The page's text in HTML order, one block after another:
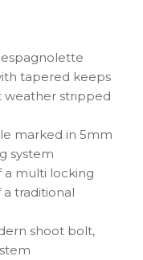
tapered keeps
weather stripped
marked in 5mm
system
a multi locking
traditional
shoot bolt,